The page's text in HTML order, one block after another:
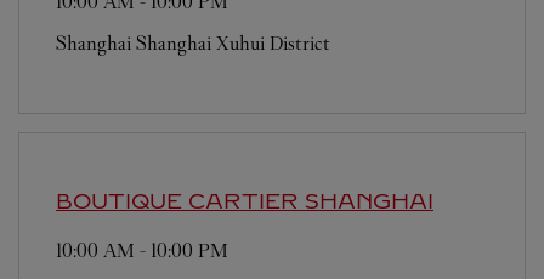
Shanghai Shanghai Xuhui District
BOUTIQUE CARTIER SHANGHAI
10:00 AM - 10:00 PM